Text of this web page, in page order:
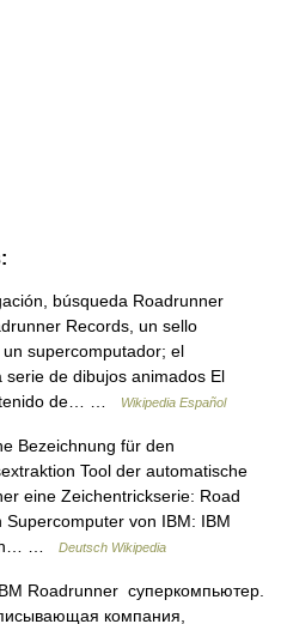
búsqueda Roadrunner
Records, un sello
supercomputador; el
de dibujos animados El
de… …
Wikipedia Español
Bezeichnung für den
Tool der automatische
eine Zeichentrickserie: Road
von IBM: IBM
…
Deutsch Wikipedia
Roadrunner суперкомпьютер.
компания,